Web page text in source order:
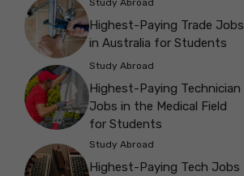
Study Abroad
Highest-Paying Trade Jobs
in Australia for Students
Study Abroad
Highest-Paying Technician
Jobs in the Medical Field
for Students
Study Abroad
Highest-Paying Tech Jobs